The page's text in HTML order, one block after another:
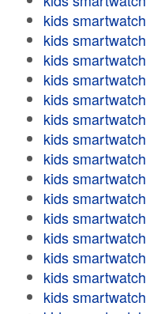
kids smartwatch
kids smartwatch
kids smartwatch
kids smartwatch
kids smartwatch
kids smartwatch
kids smartwatch
kids smartwatch
kids smartwatch
kids smartwatch
kids smartwatch
kids smartwatch
kids smartwatch
kids smartwatch
kids smartwatch